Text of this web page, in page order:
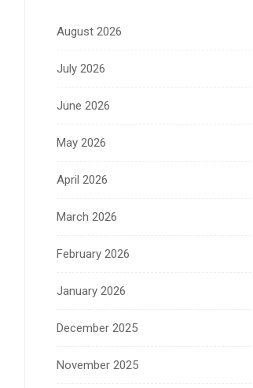
August 2026
July 2026
June 2026
May 2026
April 2026
March 2026
February 2026
January 2026
December 2025
November 2025